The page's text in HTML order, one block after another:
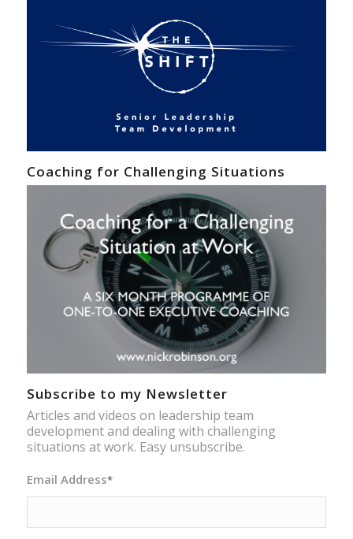
Coaching for Challenging Situations
Subscribe to my Newsletter
Articles and videos on leadership team
development and dealing with challenging
situations at work. Easy unsubscribe.
Email Address*